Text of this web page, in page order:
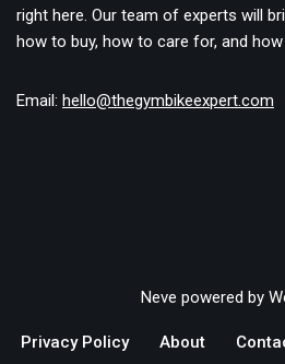
right here. Our team of experts will
how to buy, how to care for, and
Email: hello@thegymbikeexpert.com
Neve powered by
Privacy Policy About